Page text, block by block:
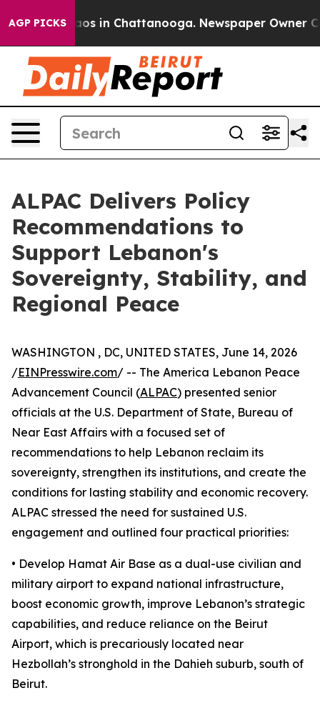
AGP PICKSChaos in Chattanooga. Newspaper Owner
ALPAC Delivers Policy
Recommendations to
Support Lebanon's
Sovereignty, Stability, and
Regional Peace
WASHINGTON , DC, UNITED STATES, June 14, 2026
/EINPresswire.com/ -- The America Lebanon Peace
Advancement Council (ALPAC) presented senior
officials at the U.S. Department of State, Bureau of
Near East Affairs with a focused set of
recommendations to help Lebanon reclaim its
sovereignty, strengthen its institutions, and create the
conditions for lasting stability and economic recovery.
ALPAC stressed the need for sustained U.S.
engagement and outlined four practical priorities:
• Develop Hamat Air Base as a dual-use civilian and
military airport to expand national infrastructure,
boost economic growth, improve Lebanon’s strategic
capabilities, and reduce reliance on the Beirut
Airport, which is precariously located near
Hezbollah’s stronghold in the Dahieh suburb, south of
Beirut.